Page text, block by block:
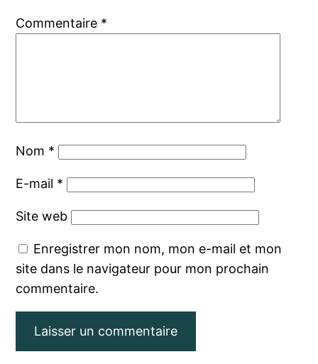
Commentaire *
Nom *
E-mail *
Site web
Enregistrer mon nom, mon e-mail et mon
site dans le navigateur pour mon prochain
commentaire.